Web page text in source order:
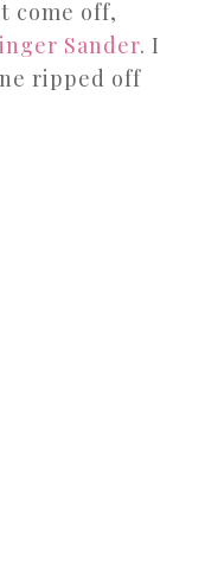
come off,
Sander. I
ripped off